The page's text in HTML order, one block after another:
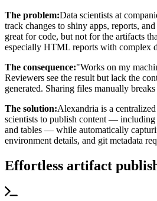
The problem:Data scientists at
track changes to shiny apps, reports,
great for code, but not for the artifacts
especially HTML reports with complex
The consequence:"Works on my
Reviewers see the result but lack the
generated. Sharing files manually
The solution:Alexandria is a
scientists to publish content —
and tables — while automatically
environment details, and git metadata
Effortless artifact